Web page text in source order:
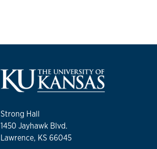
Strong Hall
1450 Jayhawk Blvd.
Lawrence, KS 66045